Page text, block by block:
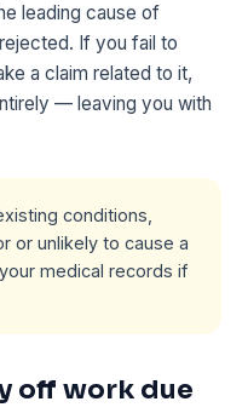
leading cause of
If you fail to
a claim related to it,
— leaving you with
conditions,
or unlikely to cause a
medical records if
off work due